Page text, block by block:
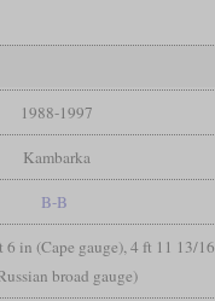
1988-1997
Kambarka
B-B
in (Cape gauge), 4 ft 11 13/16
broad gauge)